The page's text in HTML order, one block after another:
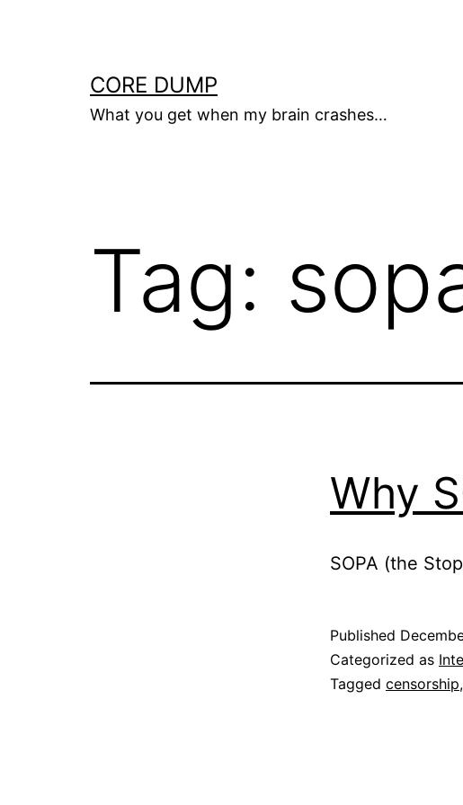
CORE DUMP
What you get when my brain crashes…
Tag:
Why
SOPA (the
Published
Categorized as
Tagged censorship,